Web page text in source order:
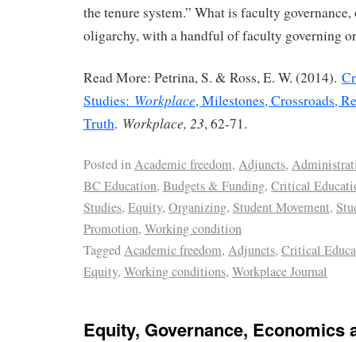
the tenure system.” What is faculty governance,
oligarchy, with a handful of faculty governing
Read More: Petrina, S. & Ross, E. W. (2014).
Studies: Workplace, Milestones, Crossroads,
Truth. Workplace, 23, 62-71.
Posted inAcademic freedom, Adjuncts,
BC Education, Budgets & Funding, Critical
Studies, Equity, Organizing, Student Movement,
Promotion, Working condition
TaggedAcademic freedom, Adjuncts, Critical
Equity, Working conditions, Workplace Journal
Equity, Governance, Economics